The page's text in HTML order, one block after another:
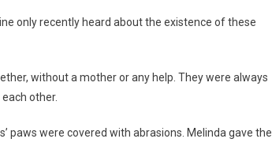
only recently heard about the existence of these
without a mother or any help. They were always
other.
paws were covered with abrasions. Melinda gave the